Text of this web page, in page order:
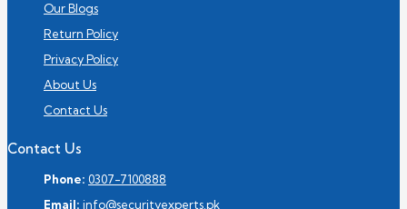
Our Blogs
Return Policy
Privacy Policy
About Us
Contact Us
Contact Us
Phone: 0307-7100888
Email: info@securityexperts.pk